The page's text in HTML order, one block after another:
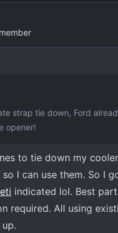
strap tie down, Ford
opener!
to tie down my
I can use them. So I
indicated lol. Best
required. All using